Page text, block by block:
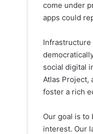
come under
apps could
Infrastructure
social digital
Atlas Project,
foster a rich
Our goal is
interest. Our